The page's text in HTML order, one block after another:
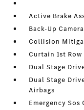
Active Brake
Back-Up Camera
Collision
Curtain 1st
Dual Stage
Dual Stage
Airbags
Emergency